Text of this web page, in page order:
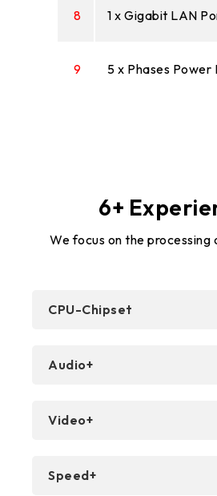
8 1 x Gigabit LAN
9 5 x Phases Power
6+
We focus on the processing
CPU-Chipset
Audio+
Video+
Speed+